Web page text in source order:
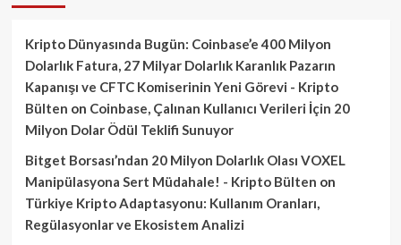
Kripto Dünyasında Bugün: Coinbase’e 400 Milyon
Dolarlık Fatura, 27 Milyar Dolarlık Karanlık Pazarın
Kapanışı ve CFTC Komiserinin Yeni Görevi - Kripto
Bülten on Coinbase, Çalınan Kullanıcı Verileri İçin 20
Milyon Dolar Ödül Teklifi Sunuyor
Bitget Borsası’ndan 20 Milyon Dolarlık Olası VOXEL
Manipülasyona Sert Müdahale! - Kripto Bülten on
Türkiye Kripto Adaptasyonu: Kullanım Oranları,
Regülasyonlar ve Ekosistem Analizi